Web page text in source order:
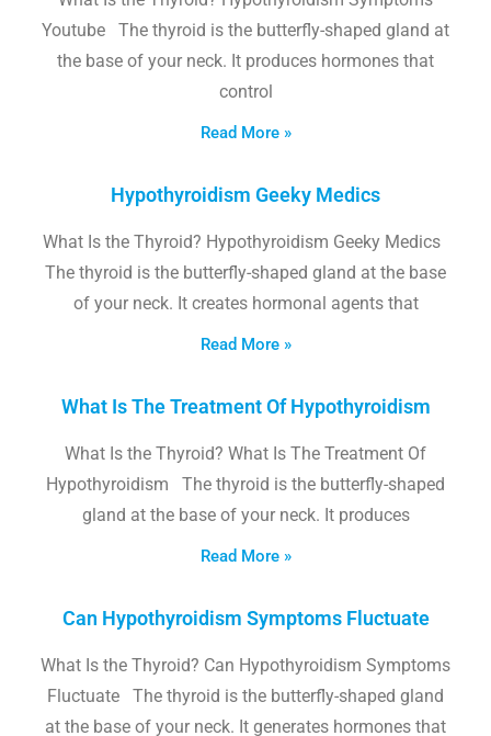
Youtube The thyroid is the butterfly-shaped gland at
the base of your neck. It produces hormones that
control
Read More »
Hypothyroidism Geeky Medics
What Is the Thyroid? Hypothyroidism Geeky Medics
The thyroid is the butterfly-shaped gland at the base
of your neck. It creates hormonal agents that
Read More »
What Is The Treatment Of Hypothyroidism
What Is the Thyroid? What Is The Treatment Of
Hypothyroidism The thyroid is the butterfly-shaped
gland at the base of your neck. It produces
Read More »
Can Hypothyroidism Symptoms Fluctuate
What Is the Thyroid? Can Hypothyroidism Symptoms
Fluctuate The thyroid is the butterfly-shaped gland
at the base of your neck. It generates hormones that